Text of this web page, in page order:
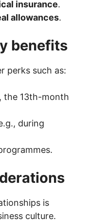
insurance.
allowances.
benefits
perks such as:
the 13th-month
during
is
culture.